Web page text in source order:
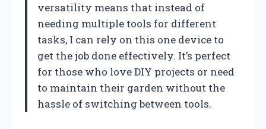
versatility means that instead of
needing multiple tools for different
tasks, I can rely on this one device to
get the job done effectively. It’s perfect
for those who love DIY projects or need
to maintain their garden without the
hassle of switching between tools.